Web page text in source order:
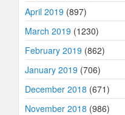
April 2019 (897)
March 2019 (1230)
February 2019 (862)
January 2019 (706)
December 2018 (671)
November 2018 (986)